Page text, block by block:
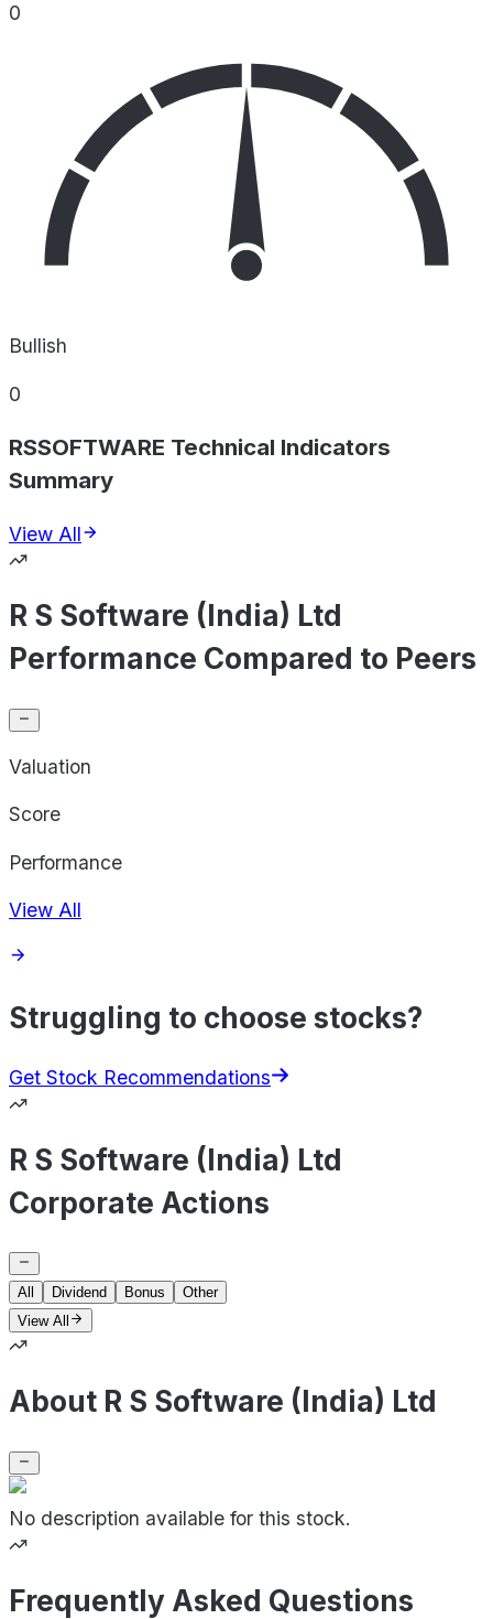
0
Bullish
0
RSSOFTWARE Technical Indicators
Summary
View All
R S Software (India) Ltd
Performance Compared to Peers
Valuation
Score
Performance
View All
Struggling to choose stocks?
Get Stock Recommendations
R S Software (India) Ltd
Corporate Actions
All Dividend Bonus
Other
View All
About R S Software (India) Ltd
No description available for this stock.
Frequently Asked Questions